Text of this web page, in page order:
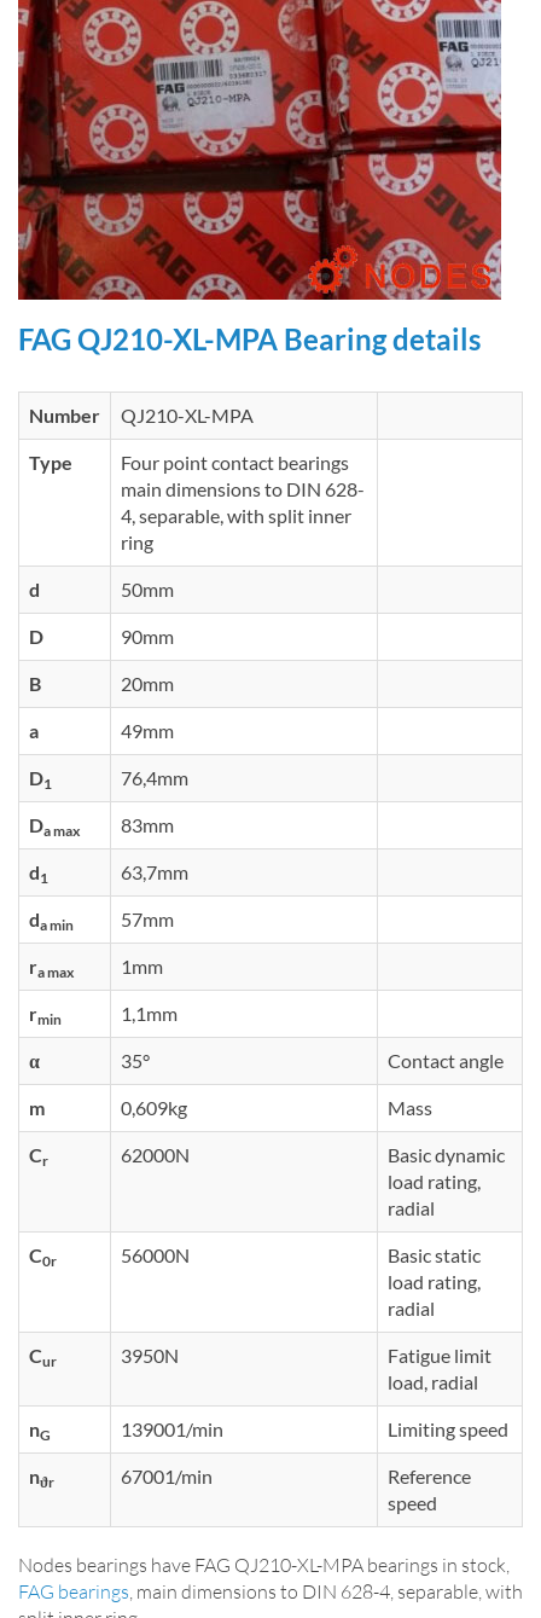
FAG QJ210-XL-MPA Bearing details
Number QJ210-XL-MPA
Type
Four point contact bearings
main dimensions to DIN 628-
4, separable, with split inner
ring
d 50mm
D 90mm
B 20mm
a 49mm
D1 76,4mm
Da max 83mm
d1 63,7mm
da min 57mm
ra max 1mm
rmin 1,1mm
α 35° Contact angle
m 0,609kg Mass
Cr 62000N
Basic dynamic
load rating,
radial
C0r 56000N
Basic static
load rating,
radial
Cur 3950N
Fatigue limit
load, radial
nG 139001/min Limiting speed
nϑr 67001/min
Reference
speed
Nodes bearings have FAG QJ210-XL-MPA bearings in stock,
FAG bearings , main dimensions to DIN 628-4, separable, with